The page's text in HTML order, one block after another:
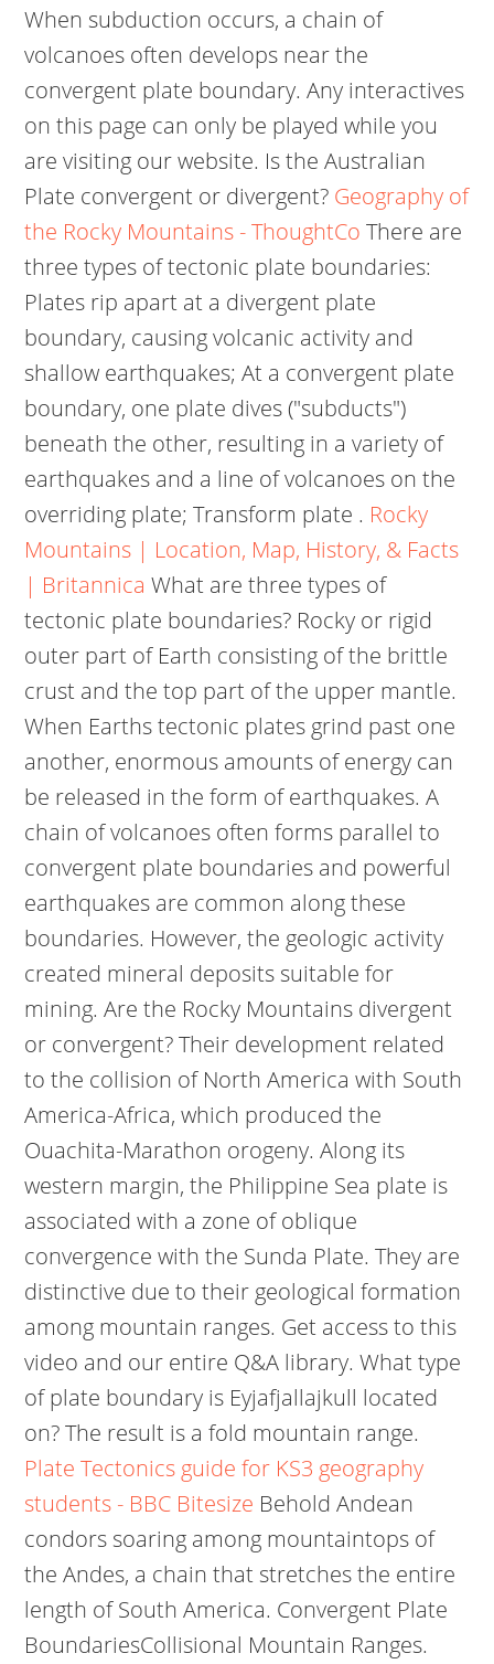
When subduction occurs, a chain of
volcanoes often develops near the
convergent plate boundary. Any interactives
on this page can only be played while you
are visiting our website. Is the Australian
Plate convergent or divergent? Geography of
the Rocky Mountains - ThoughtCo There are
three types of tectonic plate boundaries:
Plates rip apart at a divergent plate
boundary, causing volcanic activity and
shallow earthquakes; At a convergent plate
boundary, one plate dives ("subducts")
beneath the other, resulting in a variety of
earthquakes and a line of volcanoes on the
overriding plate; Transform plate . Rocky
Mountains | Location, Map, History, & Facts
| Britannica What are three types of
tectonic plate boundaries? Rocky or rigid
outer part of Earth consisting of the brittle
crust and the top part of the upper mantle.
When Earths tectonic plates grind past one
another, enormous amounts of energy can
be released in the form of earthquakes. A
chain of volcanoes often forms parallel to
convergent plate boundaries and powerful
earthquakes are common along these
boundaries. However, the geologic activity
created mineral deposits suitable for
mining. Are the Rocky Mountains divergent
or convergent? Their development related
to the collision of North America with South
America-Africa, which produced the
Ouachita-Marathon orogeny. Along its
western margin, the Philippine Sea plate is
associated with a zone of oblique
convergence with the Sunda Plate. They are
distinctive due to their geological formation
among mountain ranges. Get access to this
video and our entire Q&A library. What type
of plate boundary is Eyjafjallajkull located
on? The result is a fold mountain range.
Plate Tectonics guide for KS3 geography
students - BBC Bitesize Behold Andean
condors soaring among mountaintops of
the Andes, a chain that stretches the entire
length of South America. Convergent Plate
BoundariesCollisional Mountain Ranges.